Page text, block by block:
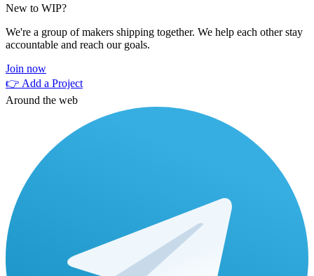
New to WIP?
We're a group of makers shipping together. We help each other stay
accountable and reach our goals.
Join now
👉 Add a Project
Around the web